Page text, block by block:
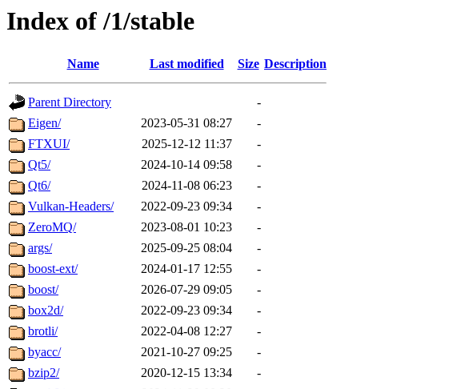
Index of /1/stable
Name Last modified Size Description
Parent Directory
-
Eigen/
2023-05-31 08:27
-
FTXUI/
2025-12-12 11:37
-
Qt5/
2024-10-14 09:58
-
Qt6/
2024-11-08 06:23
-
Vulkan-Headers/
2022-09-23 09:34
-
ZeroMQ/
2023-08-01 10:23
-
args/
2025-09-25 08:04
-
boost-ext/
2024-01-17 12:55
-
boost/
2026-07-29 09:05
-
box2d/
2022-09-23 09:34
-
brotli/
2022-04-08 12:27
-
byacc/
2021-10-27 09:25
-
bzip2/
2020-12-15 13:34
-